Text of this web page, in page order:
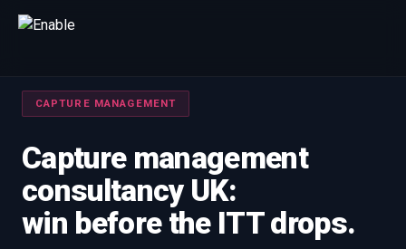
Talk to us
We will get back to you within one working day.
FIRST NAME
CAPTURE MANAGEMENT
Capture management
consultancy UK:
win before the ITT drops.